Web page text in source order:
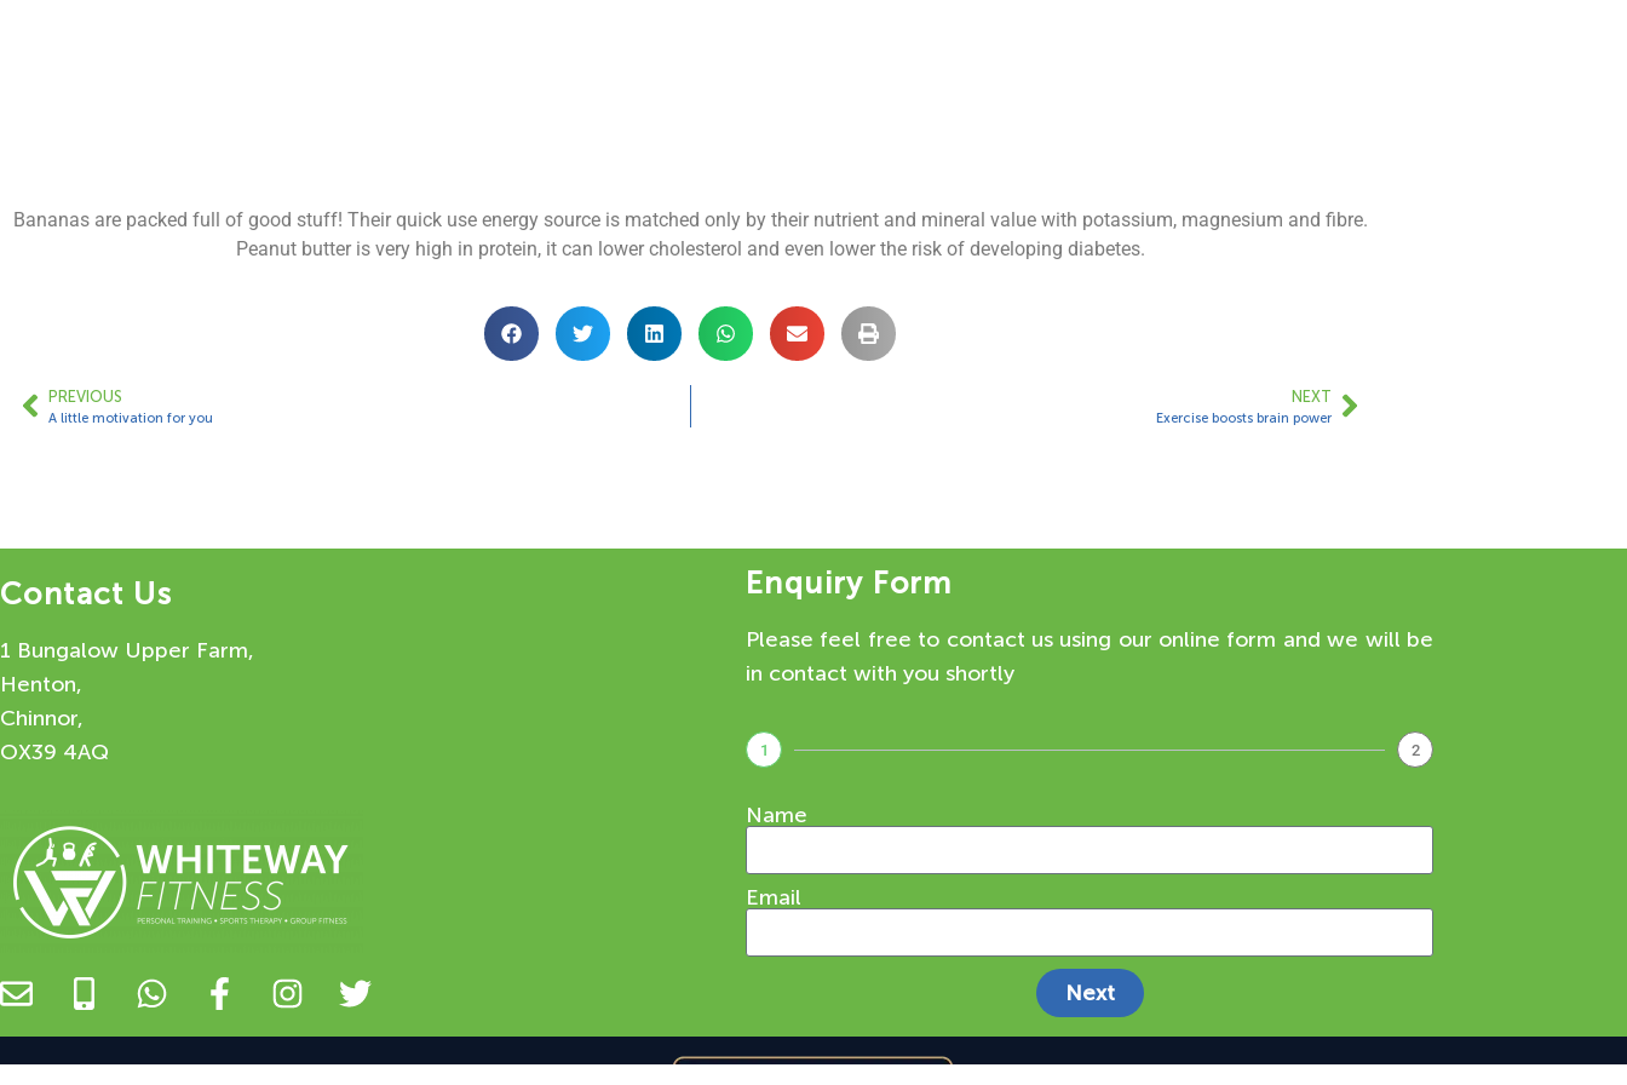
Bananas are packed full of good stuff! Their quick use energy source is matched only by their nutrient and mineral value with potassium, magnesium and fibre.
Peanut butter is very high in protein, it can lower cholesterol and even lower the risk of developing diabetes.
PREVIOUS
A little motivation for you
NEXT
Exercise boosts brain power
Contact Us
1 Bungalow Upper Farm,
Henton,
Chinnor,
OX39 4AQ
Enquiry Form
Please feel free to contact us using our online form and we will be
in contact with you shortly
1 2
Name
Email
Next